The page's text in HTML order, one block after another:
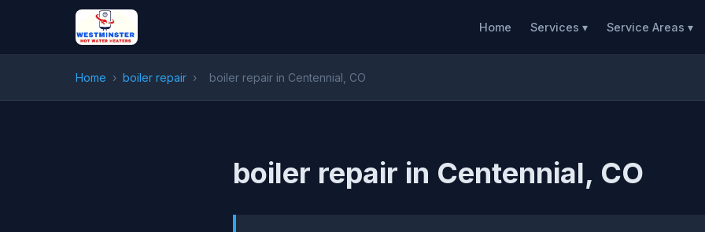
Home Services ▾ Service Areas ▾
Home › boiler repair › boiler repair in Centennial, CO
boiler repair in Centennial, CO